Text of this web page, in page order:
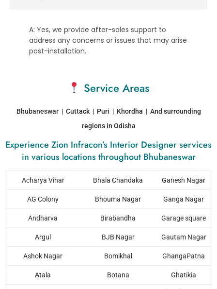
A: Yes, we provide after-sales support to
address any concerns or issues that may arise
post-installation.
Service Areas
Bhubaneswar | Cuttack | Puri | Khordha | And surrounding
regions in Odisha
Experience Zion Infracon’s Interior Designer services
in various locations throughout Bhubaneswar
Acharya Vihar Bhala Chandaka Ganesh Nagar
AG Colony Bhouma Nagar Ganga Nagar
Andharva Birabandha Garage square
Argul BJB Nagar Gautam Nagar
Ashok Nagar Bomikhal GhangaPatna
Atala Botana Ghatikia